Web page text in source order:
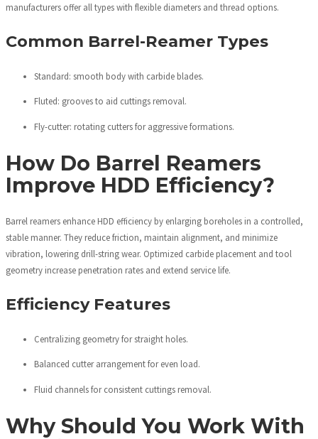
manufacturers offer all types with flexible diameters and thread options.
Common Barrel-Reamer Types
Standard: smooth body with carbide blades.
Fluted: grooves to aid cuttings removal.
Fly-cutter: rotating cutters for aggressive formations.
How Do Barrel Reamers
Improve HDD Efficiency?
Barrel reamers enhance HDD efficiency by enlarging boreholes in a controlled,
stable manner. They reduce friction, maintain alignment, and minimize
vibration, lowering drill-string wear. Optimized carbide placement and tool
geometry increase penetration rates and extend service life.
Efficiency Features
Centralizing geometry for straight holes.
Balanced cutter arrangement for even load.
Fluid channels for consistent cuttings removal.
Why Should You Work With